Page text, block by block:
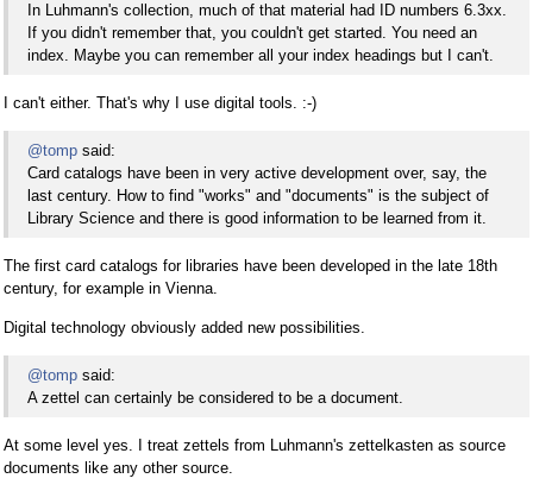
In Luhmann's collection, much of that material had ID numbers 6.3xx.
If you didn't remember that, you couldn't get started. You need an
index. Maybe you can remember all your index headings but I can't.
I can't either. That's why I use digital tools. :-)
@tomp said:
Card catalogs have been in very active development over, say, the
last century. How to find "works" and "documents" is the subject of
Library Science and there is good information to be learned from it.
The first card catalogs for libraries have been developed in the late 18th
century, for example in Vienna.
Digital technology obviously added new possibilities.
@tomp said:
A zettel can certainly be considered to be a document.
At some level yes. I treat zettels from Luhmann's zettelkasten as source
documents like any other source.